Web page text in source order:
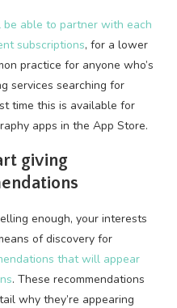
able to partner with each
subscriptions, for a lower
practice for anyone who’s
services searching for
time this is available for
apps in the App Store.
giving
enough, your interests
of discovery for
that will appear
. These recommendations
why they’re appearing